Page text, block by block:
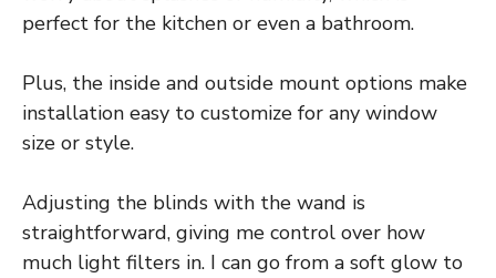
perfect for the kitchen or even a bathroom.
Plus, the inside and outside mount options make
installation easy to customize for any window
size or style.
Adjusting the blinds with the wand is
straightforward, giving me control over how
much light filters in. I can go from a soft glow to